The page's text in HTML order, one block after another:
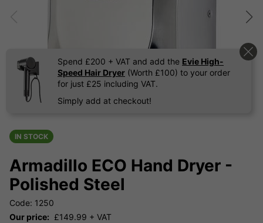
Spend £200 + VAT and add the Evie High-
Speed Hair Dryer (Worth £100) to your order
for just £25 including VAT.
Simply add at checkout!
IN STOCK
Armadillo ECO Hand Dryer -
Polished Steel
Code: 1250
Our price: £149.99 + VAT